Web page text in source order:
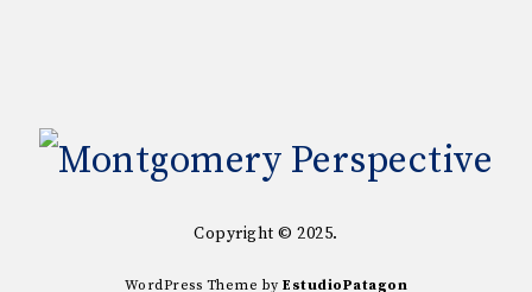
Copyright © 2025.
WordPress Theme byEstudioPatagon